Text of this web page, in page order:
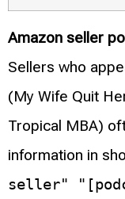
Amazon seller
Sellers who
(My Wife Quit
Tropical MBA)
information in
seller"